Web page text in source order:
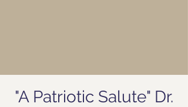
"A Patriotic Salute" Dr.